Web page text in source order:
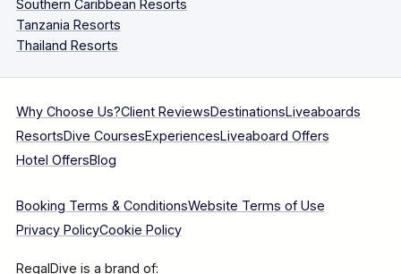
Southern Caribbean Resorts
Tanzania Resorts
Thailand Resorts
Why Choose Us?Client ReviewsDestinationsLiveaboards
ResortsDive CoursesExperiencesLiveaboard Offers
Hotel OffersBlog
Booking Terms & ConditionsWebsite Terms of Use
Privacy PolicyCookie Policy
RegalDive is a brand of: